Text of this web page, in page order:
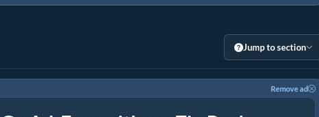
Jump to section
Remove ad